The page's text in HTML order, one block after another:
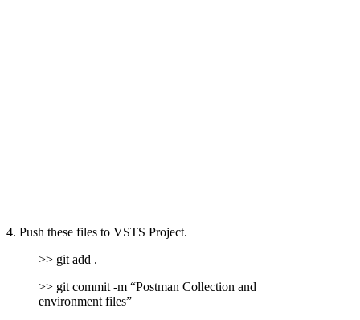
4. Push these files to VSTS Project.
>> git add .
>> git commit -m “Postman Collection and
environment files”